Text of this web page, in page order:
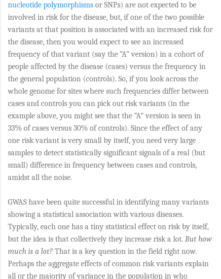
nucleotide polymorphisms or SNPs) are not expected to be
involved in risk for the disease, but, if one of the two possible
variants at that position is associated with an increased risk for
the disease, then you would expect to see an increased
frequency of that variant (say the “A” version) in a cohort of
people affected by the disease (cases) versus the frequency in
the general population (controls). So, if you look across the
whole genome for sites where such frequencies differ between
cases and controls you can pick out risk variants (in the
example above, you might see that the “A” version is seen in
33% of cases versus 30% of controls). Since the effect of any
one risk variant is very small by itself, you need very large
samples to detect statistically significant signals of a real (but
small) difference in frequency between cases and controls,
amidst all the noise.
GWAS have been quite successful in identifying many variants
showing a statistical association with various diseases.
Typically, each one has a tiny statistical effect on risk by itself,
but the idea is that collectively they increase risk a lot. But how
much is a lot? That is a key question in the field right now.
Perhaps the aggregate effects of common risk variants explain
all or the majority of variance in the population in who